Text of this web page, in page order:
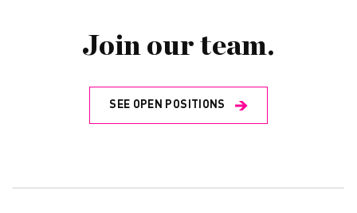
Join our team.
SEE OPEN POSITIONS